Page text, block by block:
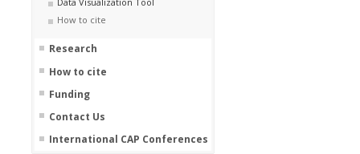
How to cite
Research
How to cite
Funding
Contact Us
International CAP Conferences